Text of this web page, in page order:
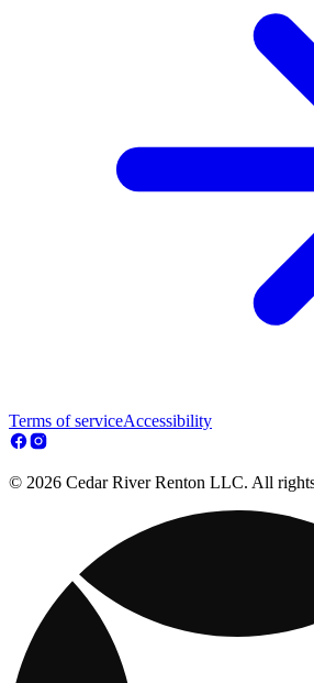
Terms of serviceAccessibility
© 2026 Cedar River Renton LLC. All